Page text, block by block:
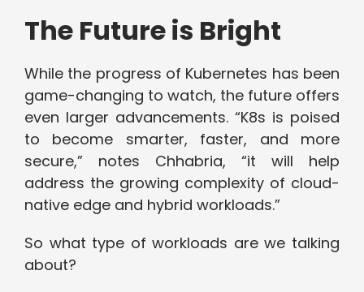
The Future is Bright
While the progress of Kubernetes has been
game-changing to watch, the future offers
even larger advancements. “K8s is poised
to become smarter, faster, and more
secure,” notes Chhabria, “it will help
address the growing complexity of cloud-
native edge and hybrid workloads.”
So what type of workloads are we talking
about?